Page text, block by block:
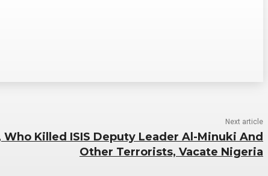
Next article
Killed ISIS Deputy Leader Al-Minuki And
Other Terrorists, Vacate Nigeria